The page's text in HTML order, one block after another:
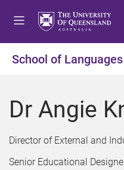
School of
Dr Angie
Director of External and
Senior Educational